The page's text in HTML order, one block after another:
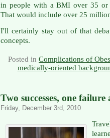
in people with a BMI over 35 or
That would include over 25
I'll certainly stay out of that
concepts.
Posted in Complications of
medically-oriented
Two successes, one failure
Friday, December 3rd, 2010